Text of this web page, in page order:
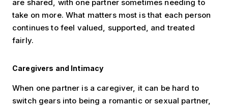
are shared, with one partner sometimes needing to
take on more. What matters most is that each person
continues to feel valued, supported, and treated
fairly.
Caregivers and Intimacy
When one partner is a caregiver, it can be hard to
switch gears into being a romantic or sexual partner,